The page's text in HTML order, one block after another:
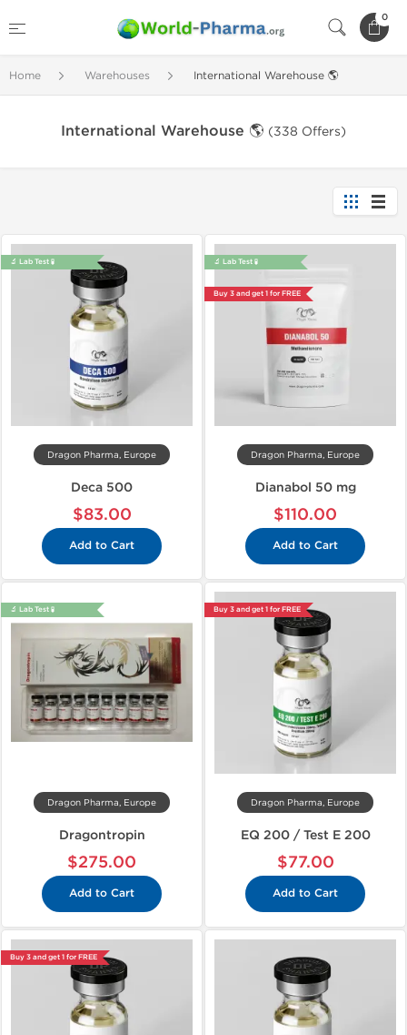
0
Home Warehouses International Warehouse 🌎
International Warehouse 🌎 (338 Offers)
🔬 Lab Test 🧪
Dragon Pharma, Europe
Deca 500
$83.00
Add to Cart
🔬 Lab Test 🧪
Buy 3 and get 1 for FREE
Dragon Pharma, Europe
Dianabol 50 mg
$110.00
Add to Cart
🔬 Lab Test 🧪
Dragon Pharma, Europe
Dragontropin
$275.00
Add to Cart
Buy 3 and get 1 for FREE
Dragon Pharma, Europe
EQ 200 / Test E 200
$77.00
Add to Cart
Buy 3 and get 1 for FREE